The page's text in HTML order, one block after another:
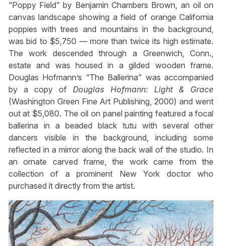
“Poppy Field” by Benjamin Chambers Brown, an oil on
canvas landscape showing a field of orange California
poppies with trees and mountains in the background,
was bid to $5,750 — more than twice its high estimate.
The work descended through a Greenwich, Conn.,
estate and was housed in a gilded wooden frame.
Douglas Hofmann’s “The Ballerina” was accompanied
by a copy of Douglas Hofmann: Light & Grace
(Washington Green Fine Art Publishing, 2000) and went
out at $5,080. The oil on panel painting featured a focal
ballerina in a beaded black tutu with several other
dancers visible in the background, including some
reflected in a mirror along the back wall of the studio. In
an ornate carved frame, the work came from the
collection of a prominent New York doctor who
purchased it directly from the artist.